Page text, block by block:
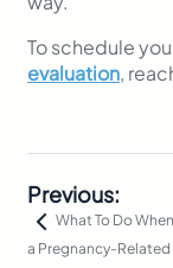
To schedule
evaluation,
Previous:
What To Do
a Pregnancy-Related